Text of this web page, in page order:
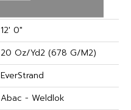
12' 0"
20 Oz/yd2 (678 G/m2)
EverStrand
Abac - Weldlok